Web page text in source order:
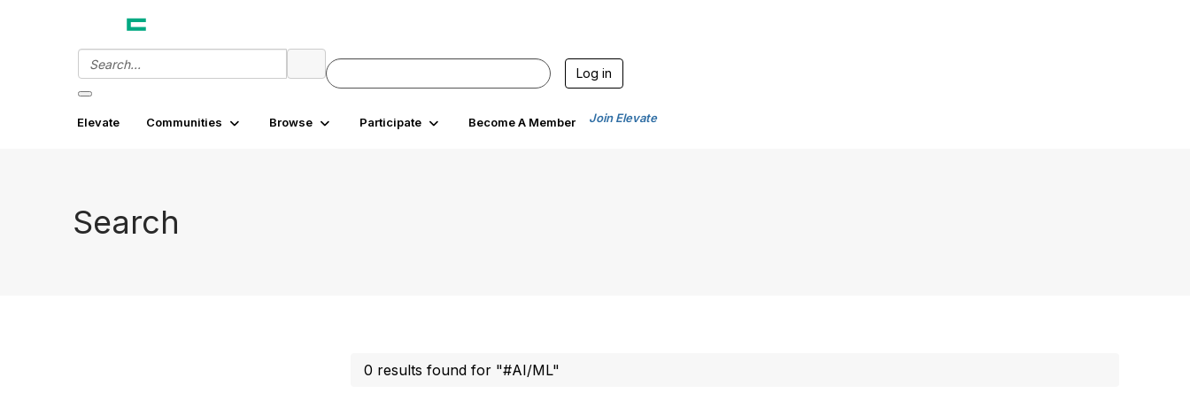
Log in
Elevate Communities Browse Participate Become A Member Join Elevate
Search
0 results found for "#AI/ML"